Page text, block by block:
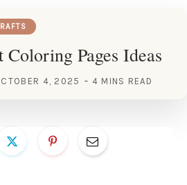
Pages Ideas
4, 2025 4 MINS READ